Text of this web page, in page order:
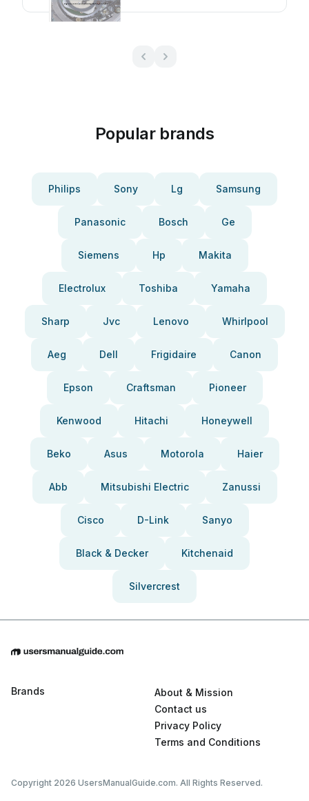
Popular brands
Philips Sony Lg Samsung
Panasonic Bosch Ge
Siemens Hp Makita
Electrolux Toshiba Yamaha
Sharp Jvc Lenovo Whirlpool
Aeg Dell Frigidaire Canon
Epson Craftsman Pioneer
Kenwood Hitachi Honeywell
Beko Asus Motorola Haier
Abb Mitsubishi Electric Zanussi
Cisco D-Link Sanyo
Black & Decker Kitchenaid
Silvercrest
Brands
About & Mission
Contact us
Privacy Policy
Terms and Conditions
Copyright 2026 UsersManualGuide.com. All Rights Reserved.